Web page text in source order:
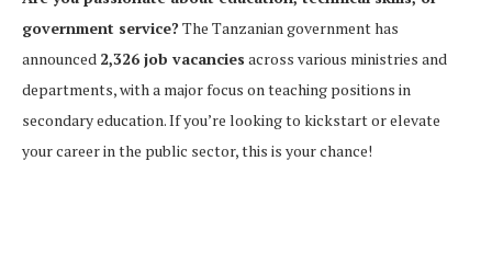
government service? The Tanzanian government has
announced 2,326 job vacancies across various ministries and
departments, with a major focus on teaching positions in
secondary education. If you’re looking to kickstart or elevate
your career in the public sector, this is your chance!